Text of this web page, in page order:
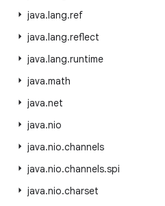
java.lang.ref
java.lang.reflect
java.lang.runtime
java.math
java.net
java.nio
java.nio.channels
java.nio.channels.spi
java.nio.charset